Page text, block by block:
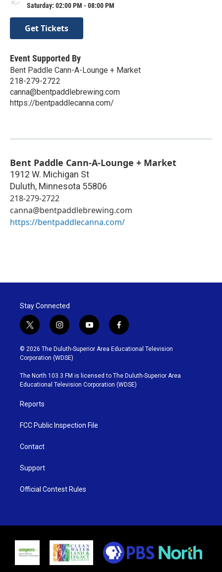
Saturday: 02:00 PM - 08:00 PM
Get Tickets
Event Supported By
Bent Paddle Cann-A-Lounge + Market
218-279-2722
canna@bentpaddlebrewing.com
https://bentpaddlecanna.com/
Bent Paddle Cann-A-Lounge + Market
1912 W. Michigan St
Duluth, Minnesota 55806
218-279-2722
canna@bentpaddlebrewing.com
https://bentpaddlecanna.com/
Stay Connected
t
w
i
t
t
e
r
i
n
s
t
g
r
y
o
u
b
e
f
a
c
o
o
k
© 2026 The Duluth-Superior Area Educational Television
Corporation (WDSE)
The North 103.3 FM is licensed to The Duluth-Superior Area
Educational Television Corporation (WDSE)
Reports
FCC Public Inspection File
Contact
Support
Official Contest Rules